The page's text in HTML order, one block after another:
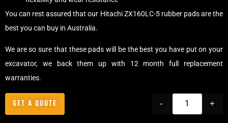
You can rest assured that our Hitachi ZX160LC-5 rubber pads are the
best you can buy in Australia.
We are so sure that these pads will be the best you have put on your
excavator, we back them up with 12 month full replacement
warranties.
- +
GET A QUOTE